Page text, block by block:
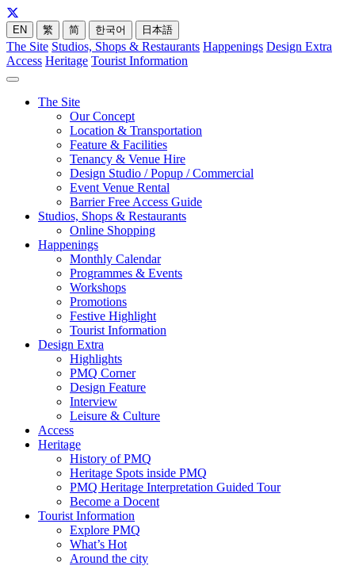
EN 繁 简 한국어 日本語
The Site Studios, Shops & Restaurants Happenings Design Extra
Access Heritage Tourist Information
The Site
Our Concept
Location & Transportation
Feature & Facilities
Tenancy & Venue Hire
Design Studio / Popup / Commercial
Event Venue Rental
Barrier Free Access Guide
Studios, Shops & Restaurants
Online Shopping
Happenings
Monthly Calendar
Programmes & Events
Workshops
Promotions
Festive Highlight
Tourist Information
Design Extra
Highlights
PMQ Corner
Design Feature
Interview
Leisure & Culture
Access
Heritage
History of PMQ
Heritage Spots inside PMQ
PMQ Heritage Interpretation Guided Tour
Become a Docent
Tourist Information
Explore PMQ
What’s Hot
Around the city